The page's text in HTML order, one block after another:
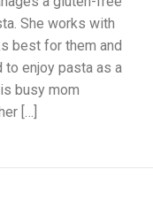
She works with
best for them and
to enjoy pasta as a
busy mom
[…]